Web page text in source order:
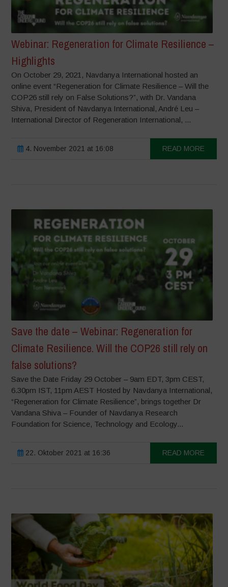
Webinar: Regeneration for Climate Resilience –
Highlights
On October 29, 2021, Navdanya International hosted an
online event “Regeneration for Climate Resilience – Will the
COP26 still rely on False Solutions?”, with Dr. Vandana
Shiva, President of Navdanya International, André Leu –
International Director of Regeneration International, ...
4. November 2021 at 16:08 READ MORE
Save the date – Webinar: Regeneration for
Climate Resilience. Will the COP26 still rely on
false solutions?
Save the Date Friday 29 October – 9am EDT, 3pm CEST,
6.30pm IST, 11pm AEST Hosted by Navdanya International,
“Regeneration for Climate Resilience”, brings together Dr
Vandana Shiva – Founder of Navdanya Research
Foundation for Science, Technology and Ecology...
22. Oktober 2021 at 16:36 READ MORE